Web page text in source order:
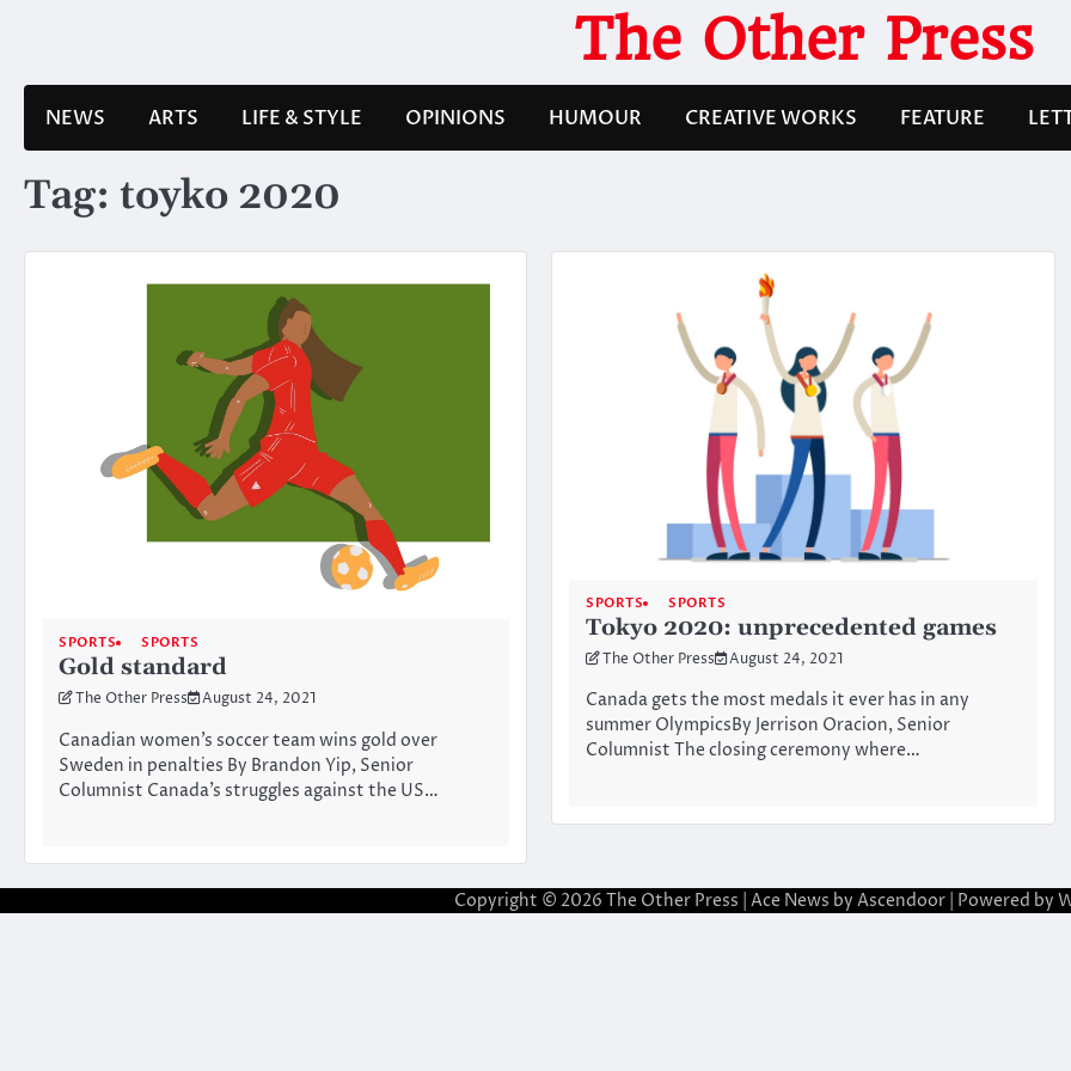
The Other Press
NEWS ARTS LIFE & STYLE OPINIONS HUMOUR CREATIVE WORKS FEATURE
Tag: toyko 2020
SPORTS SPORTS
Gold standard
The Other Press August 24, 2021
Canadian women’s soccer team wins gold over
Sweden in penalties By Brandon Yip, Senior
Columnist Canada’s struggles against the US…
SPORTS SPORTS
Tokyo 2020: unprecedented games
The Other Press August 24, 2021
Canada gets the most medals it ever has in any
summer OlympicsBy Jerrison Oracion, Senior
Columnist The closing ceremony where…
Copyright © 2026 The Other Press | Ace News by Ascendoor| Powered by